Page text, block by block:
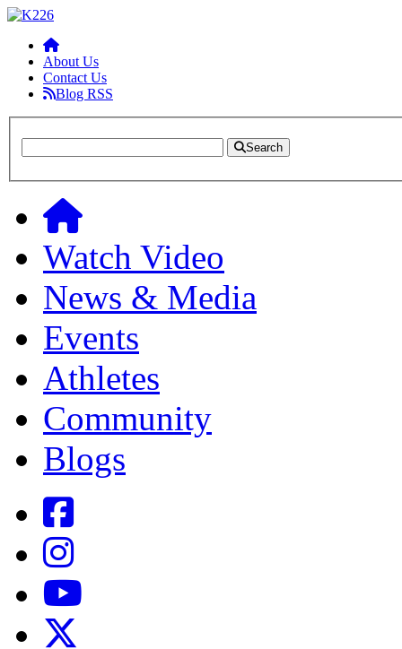
About Us
Contact Us
Blog RSS
Search
Watch Video
News & Media
Events
Athletes
Community
Blogs